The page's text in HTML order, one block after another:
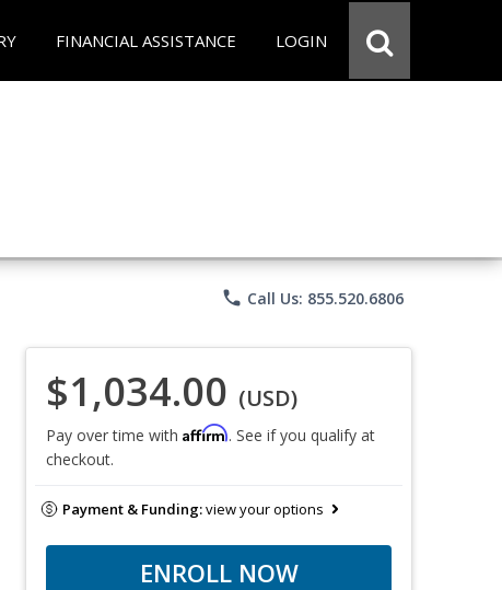
FINANCIAL ASSISTANCE LOGIN
phone Call Us: 855.520.6806
$1,034.00 (USD)
Pay over time with Affirm. See if you qualify at
checkout.
Payment & Funding:view your options
ENROLL NOW